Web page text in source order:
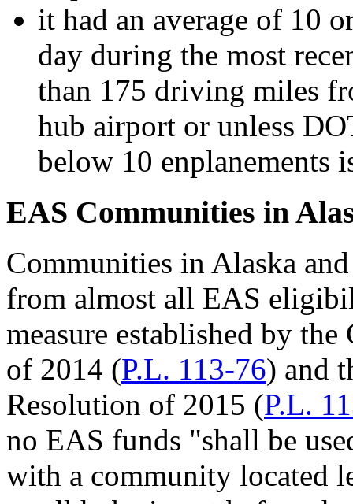
it had an average of 10
day during the most
than 175 driving miles
hub airport or unless
below 10 enplanements
EAS Communities in
Communities in Alaska
from almost all EAS
measure established by
of 2014 (P.L. 113-76) and
Resolution of 2015 (P.L.
no EAS funds "shall be
with a community located